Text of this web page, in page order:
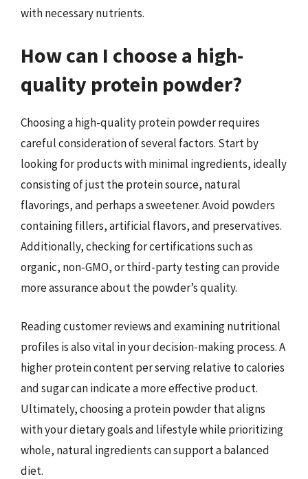
with necessary nutrients.
How can I choose a high-
quality protein powder?
Choosing a high-quality protein powder requires
careful consideration of several factors. Start by
looking for products with minimal ingredients, ideally
consisting of just the protein source, natural
flavorings, and perhaps a sweetener. Avoid powders
containing fillers, artificial flavors, and preservatives.
Additionally, checking for certifications such as
organic, non-GMO, or third-party testing can provide
more assurance about the powder’s quality.
Reading customer reviews and examining nutritional
profiles is also vital in your decision-making process. A
higher protein content per serving relative to calories
and sugar can indicate a more effective product.
Ultimately, choosing a protein powder that aligns
with your dietary goals and lifestyle while prioritizing
whole, natural ingredients can support a balanced
diet.